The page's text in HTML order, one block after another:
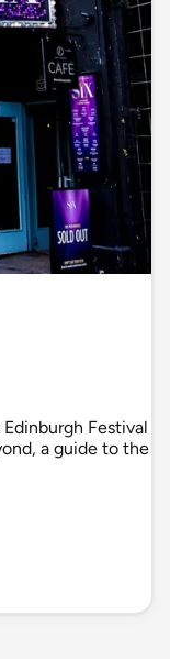
Festival
a guide to the